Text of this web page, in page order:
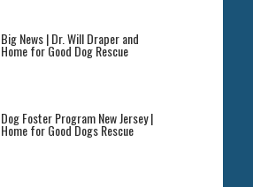
Big News | Dr. Will Draper and
Home for Good Dog Rescue
Dog Foster Program New Jersey |
Home for Good Dogs Rescue